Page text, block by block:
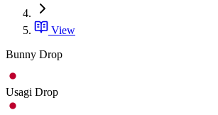
View
Bunny Drop
Usagi Drop